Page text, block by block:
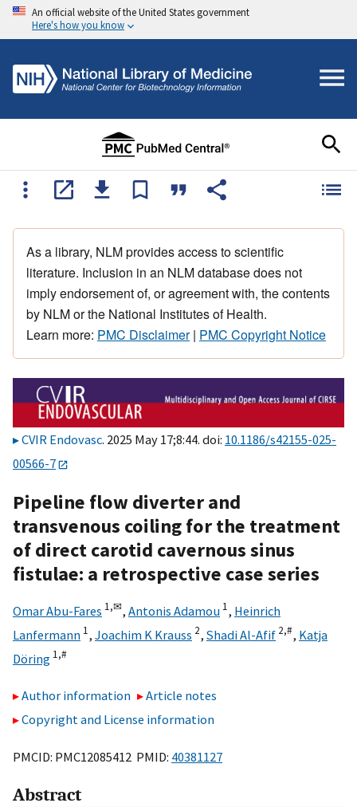
An official website of the United States government
Here's how you know
As a library, NLM provides access to scientific
literature. Inclusion in an NLM database does not
imply endorsement of, or agreement with, the contents
by NLM or the National Institutes of Health.
Learn more: PMC Disclaimer| PMC Copyright Notice
CVIR Endovasc. 2025 May 17;8:44. doi: 10.1186/s42155-025-
00566-7
Pipeline flow diverter and
transvenous coiling for the treatment
of direct carotid cavernous sinus
fistulae: a retrospective case series
Omar Abu-Fares 1,✉, Antonis Adamou 1, Heinrich
Lanfermann 1, Joachim K Krauss 2, Shadi Al-Afif 2,#, Katja
Döring 1,#
Author information
Article notes
Copyright and License information
PMCID: PMC12085412 PMID: 40381127
Abstract